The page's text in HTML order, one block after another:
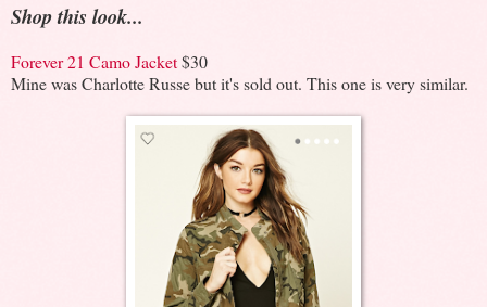
Shop this look...
Forever 21 Camo Jacket$30
Mine was Charlotte Russe but it's sold out. This one is very similar.